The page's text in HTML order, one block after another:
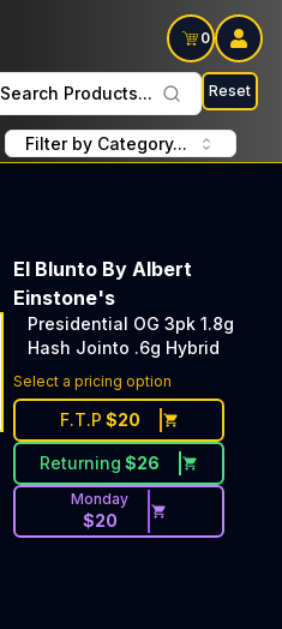
0
Search Products... Reset
Filter by Category...
El Blunto By Albert
Einstone's
Presidential OG 3pk 1.8g
Hash Jointo .6g Hybrid
Select a pricing option
F.T.P $20
Returning $26
Monday
$20